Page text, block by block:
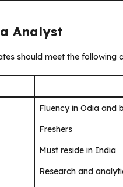
Analyst
should meet the following
Fluency in Odia and
Freshers
Must reside in India
Research and